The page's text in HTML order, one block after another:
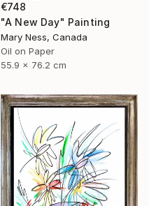
€748
"A New Day" Painting
Mary Ness, Canada
Oil on Paper
55.9 x 76.2 cm